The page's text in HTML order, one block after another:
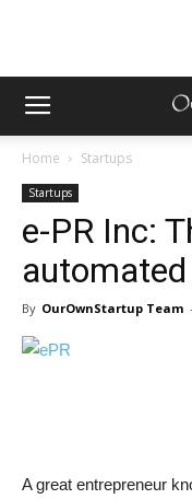
Home Startups
Startups
e-PR Inc:
By OurOwnStartup Team -
A great entrepreneur